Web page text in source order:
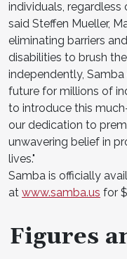
individuals, regardless
said Steffen Mueller,
eliminating barriers
disabilities to brush
independently,
future for millions of
to introduce this
our dedication to
unwavering belief in
lives."
Samba is officially
at www.samba.us for
Figures